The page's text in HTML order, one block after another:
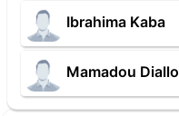
Ibrahima Kaba
Mamadou Diallo